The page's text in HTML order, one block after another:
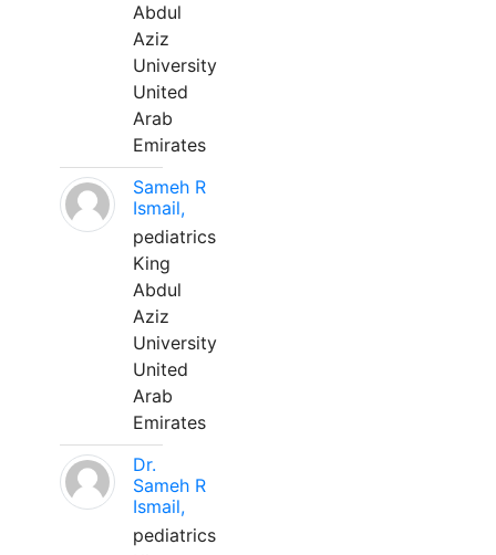
Abdul
Aziz
University
United
Arab
Emirates
Sameh R
Ismail,
pediatrics
King
Abdul
Aziz
University
United
Arab
Emirates
Dr.
Sameh R
Ismail,
pediatrics